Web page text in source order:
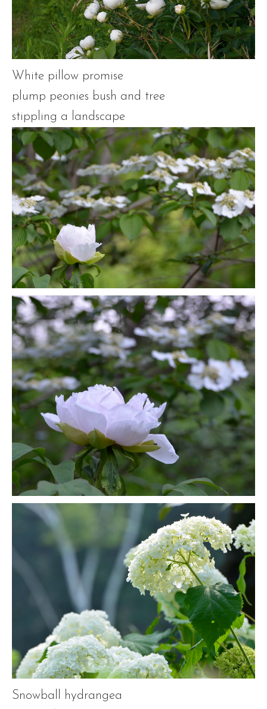
White pillow promise
plump peonies bush and tree
stippling a landscape
Snowball hydrangea